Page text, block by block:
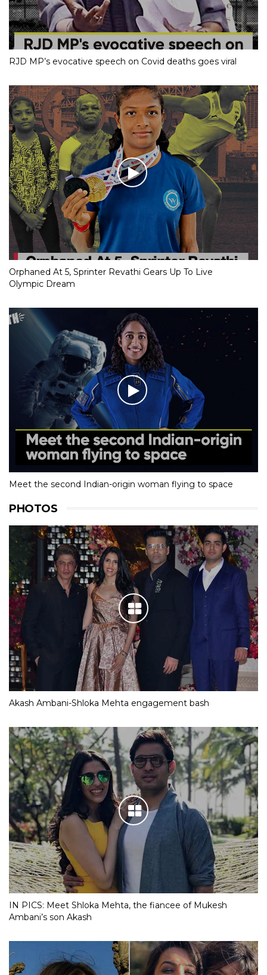
RJD MP’s evocative speech on Covid deaths goes viral
Orphaned At 5, Sprinter Revathi Gears Up To Live
Olympic Dream
Meet the second Indian-origin woman flying to space
PHOTOS
Akash Ambani-Shloka Mehta engagement bash
IN PICS: Meet Shloka Mehta, the fiancee of Mukesh
Ambani’s son Akash